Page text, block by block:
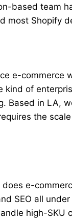
based team
most Shopify
e-commerce
kind of
Based in LA,
the
e-
SEO all
high-